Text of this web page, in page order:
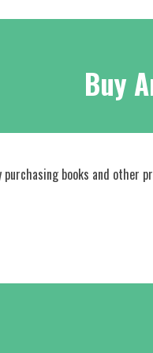
Buy
purchasing books and